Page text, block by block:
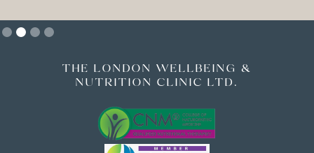
Slide 2 of 4.
THE LONDON WELLBEING &
NUTRITION CLINIC LTD.